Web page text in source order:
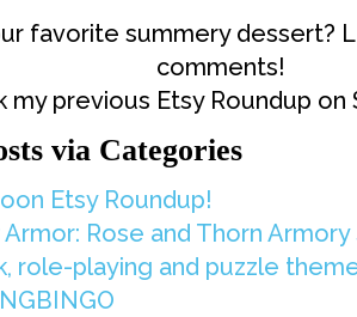
favorite summery dessert?
comments!
my previous Etsy Roundup
via Categories
Etsy Roundup!
Rose and Thorn
role-playing and puzzle